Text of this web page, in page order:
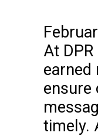
At
earned
ensure
timely.